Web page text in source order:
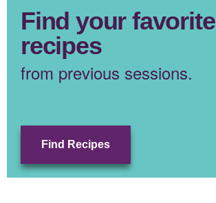
Find your favorite
recipes
from previous sessions.
Find Recipes